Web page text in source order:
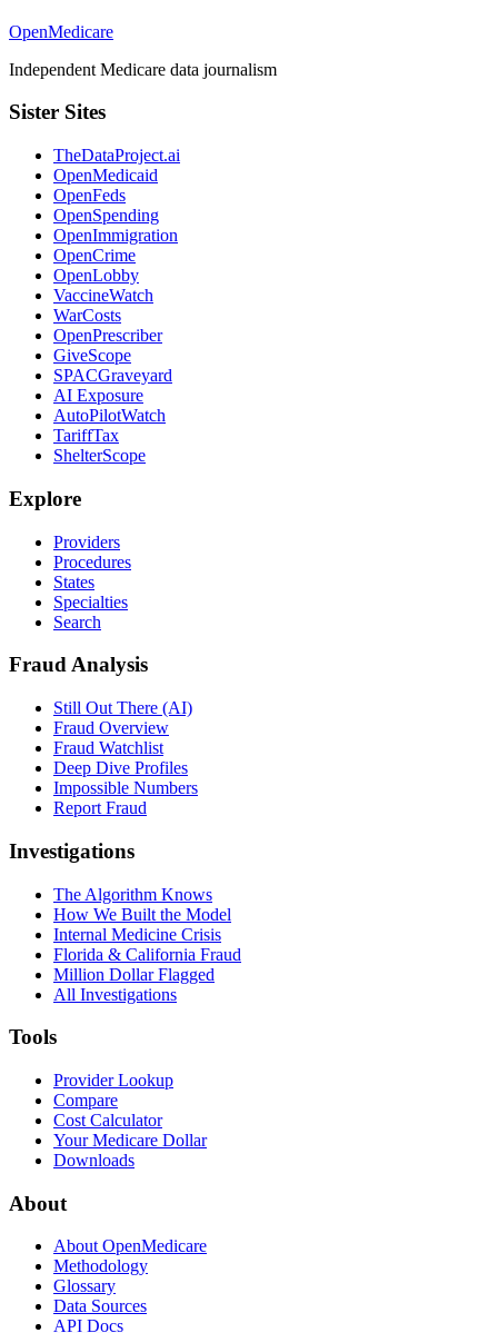
OpenMedicare
Independent Medicare data journalism
Sister Sites
TheDataProject.ai
OpenMedicaid
OpenFeds
OpenSpending
OpenImmigration
OpenCrime
OpenLobby
VaccineWatch
WarCosts
OpenPrescriber
GiveScope
SPACGraveyard
AI Exposure
AutoPilotWatch
TariffTax
ShelterScope
Explore
Providers
Procedures
States
Specialties
Search
Fraud Analysis
Still Out There (AI)
Fraud Overview
Fraud Watchlist
Deep Dive Profiles
Impossible Numbers
Report Fraud
Investigations
The Algorithm Knows
How We Built the Model
Internal Medicine Crisis
Florida & California Fraud
Million Dollar Flagged
All Investigations
Tools
Provider Lookup
Compare
Cost Calculator
Your Medicare Dollar
Downloads
About
About OpenMedicare
Methodology
Glossary
Data Sources
API Docs